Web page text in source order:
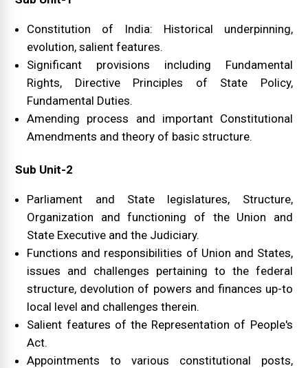
Constitution of India: Historical underpinning,
evolution, salient features.
Significant provisions including Fundamental
Rights, Directive Principles of State Policy,
Fundamental Duties.
Amending process and important Constitutional
Amendments and theory of basic structure.
Sub Unit-2
Parliament and State legislatures, Structure,
Organization and functioning of the Union and
State Executive and the Judiciary.
Functions and responsibilities of Union and States,
issues and challenges pertaining to the federal
structure, devolution of powers and finances up-to
local level and challenges therein.
Salient features of the Representation of People's
Act.
Appointments to various constitutional posts,